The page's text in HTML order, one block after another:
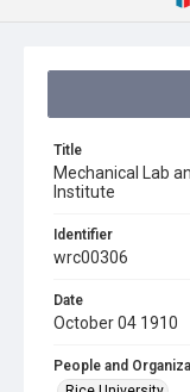
Title
Mechanical Lab
Institute
Identifier
wrc00306
Date
October 04 1910
People and